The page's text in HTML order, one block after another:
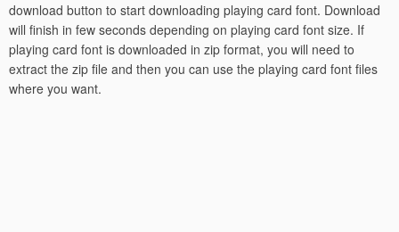
download button to start downloading playing card font. Download
will finish in few seconds depending on playing card font size. If
playing card font is downloaded in zip format, you will need to
extract the zip file and then you can use the playing card font files
where you want.